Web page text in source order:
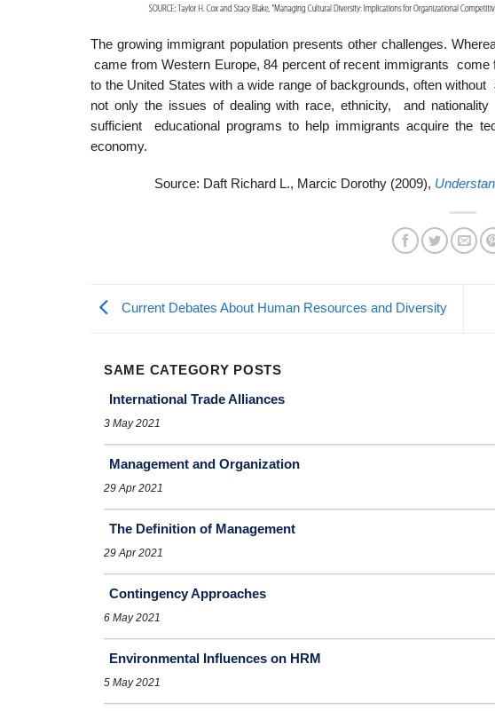
The growing immigrant population presents other challenges.
came from Western Europe, 84 percent of recent immigrants
to the United States with a wide range of backgrounds, often
not only the issues of dealing with race, ethnicity, and
sufficient educational programs to help immigrants acquire the
economy.
Source: Daft Richard L., Marcic Dorothy (2009),
Current Debates About Human Resources and Diversity
SAME CATEGORY POSTS
International Trade Alliances
3 May 2021
Management and Organization
29 Apr 2021
The Definition of Management
29 Apr 2021
Contingency Approaches
6 May 2021
Environmental Influences on HRM
5 May 2021